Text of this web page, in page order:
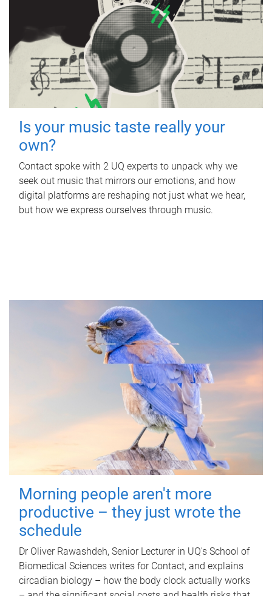
Is your music taste really your
own?
Contact spoke with 2 UQ experts to unpack why we
seek out music that mirrors our emotions, and how
digital platforms are reshaping not just what we hear,
but how we express ourselves through music.
Morning people aren't more
productive – they just wrote the
schedule
Dr Oliver Rawashdeh, Senior Lecturer in UQ's School of
Biomedical Sciences writes for Contact, and explains
circadian biology – how the body clock actually works